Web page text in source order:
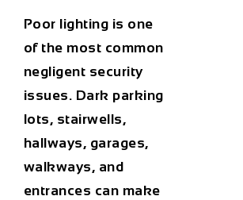
Poor lighting is one
of the most common
negligent security
issues. Dark parking
lots, stairwells,
hallways, garages,
walkways, and
entrances can make